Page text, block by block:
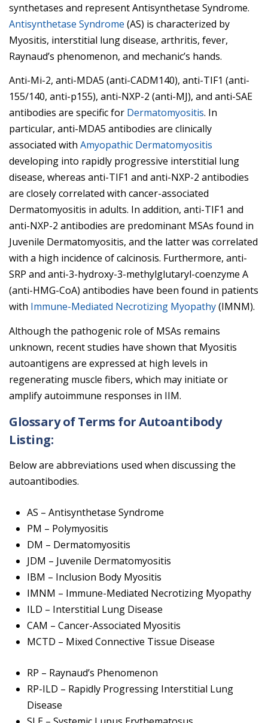
synthetases and represent Antisynthetase Syndrome.
Antisynthetase Syndrome (AS) is characterized by
Myositis, interstitial lung disease, arthritis, fever,
Raynaud’s phenomenon, and mechanic’s hands.
Anti-Mi-2, anti-MDA5 (anti-CADM140), anti-TIF1 (anti-
155/140, anti-p155), anti-NXP-2 (anti-MJ), and anti-SAE
antibodies are specific for Dermatomyositis. In
particular, anti-MDA5 antibodies are clinically
associated with Amyopathic Dermatomyositis
developing into rapidly progressive interstitial lung
disease, whereas anti-TIF1 and anti-NXP-2 antibodies
are closely correlated with cancer-associated
Dermatomyositis in adults. In addition, anti-TIF1 and
anti-NXP-2 antibodies are predominant MSAs found in
Juvenile Dermatomyositis, and the latter was correlated
with a high incidence of calcinosis. Furthermore, anti-
SRP and anti-3-hydroxy-3-methylglutaryl-coenzyme A
(anti-HMG-CoA) antibodies have been found in patients
with Immune-Mediated Necrotizing Myopathy(IMNM).
Although the pathogenic role of MSAs remains
unknown, recent studies have shown that Myositis
autoantigens are expressed at high levels in
regenerating muscle fibers, which may initiate or
amplify autoimmune responses in IIM.
Glossary of Terms for Autoantibody
Listing:
Below are abbreviations used when discussing the
autoantibodies.
AS – Antisynthetase Syndrome
PM – Polymyositis
DM – Dermatomyositis
JDM – Juvenile Dermatomyositis
IBM – Inclusion Body Myositis
IMNM – Immune-Mediated Necrotizing Myopathy
ILD – Interstitial Lung Disease
CAM – Cancer-Associated Myositis
MCTD – Mixed Connective Tissue Disease
RP – Raynaud’s Phenomenon
RP-ILD – Rapidly Progressing Interstitial Lung
Disease